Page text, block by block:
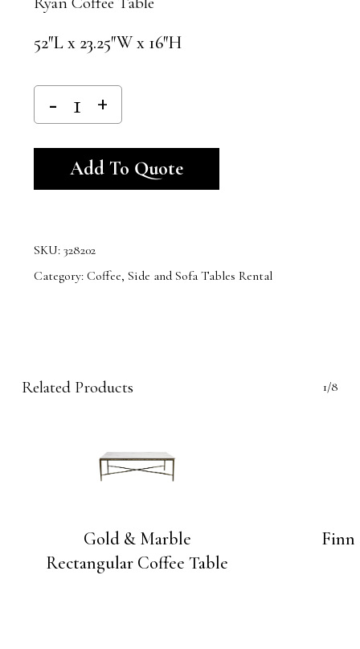
52″L x 23.25″W x 16″H
Add To Quote
SKU: 328202
Category: Coffee, Side and Sofa Tables Rental
Related Products 1/8
Gold & Marble
Rectangular Coffee Table
Finn